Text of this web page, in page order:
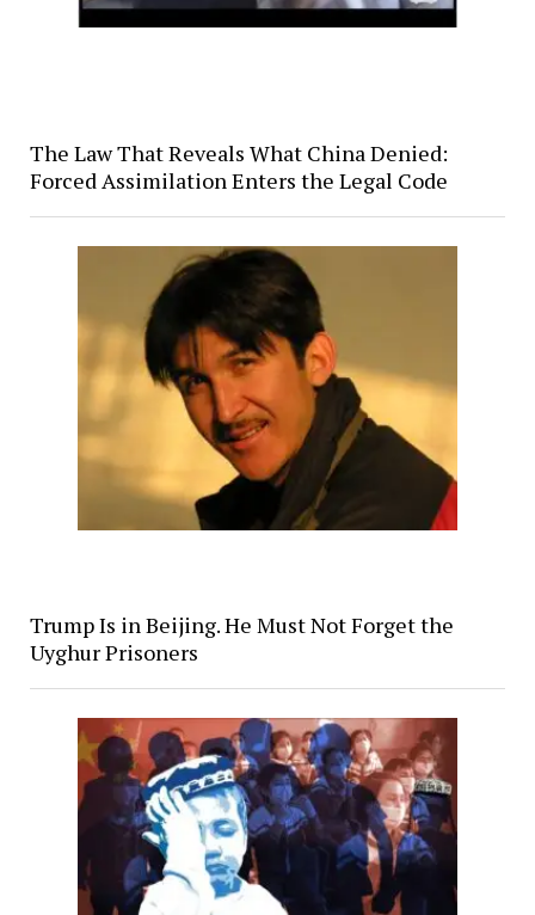
The Law That Reveals What China Denied:
Forced Assimilation Enters the Legal Code
Trump Is in Beijing. He Must Not Forget the
Uyghur Prisoners